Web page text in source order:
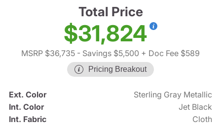
Total Price
$31,824
MSRP $36,735 - Savings $5,500 + Doc Fee $589
Pricing Breakout
Ext. Color
Sterling Gray Metallic
Int. Color
Jet Black
Int. Fabric
Cloth